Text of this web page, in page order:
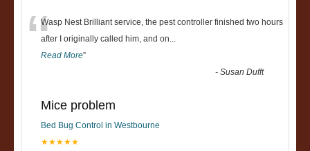
“Wasp Nest Brilliant service, the pest controller finished two hours
after I originally called him, and on...
Read More”
-Susan Dufft
Mice problem
Bed Bug Control in Westbourne
★★★★★